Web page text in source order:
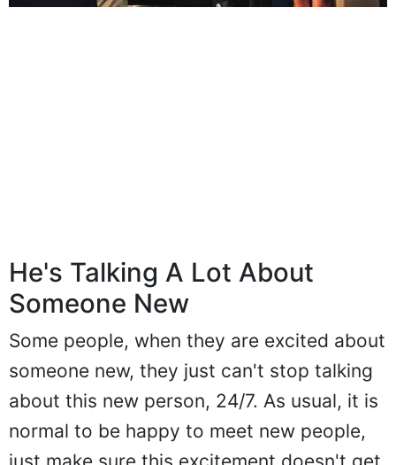
He's Talking A Lot About
Someone New
Some people, when they are excited about
someone new, they just can't stop talking
about this new person, 24/7. As usual, it is
normal to be happy to meet new people,